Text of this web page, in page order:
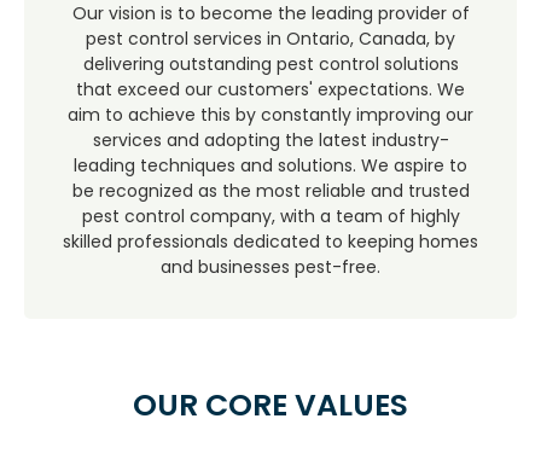
Our vision is to become the leading provider of
pest control services in Ontario, Canada, by
delivering outstanding pest control solutions
that exceed our customers' expectations. We
aim to achieve this by constantly improving our
services and adopting the latest industry-
leading techniques and solutions. We aspire to
be recognized as the most reliable and trusted
pest control company, with a team of highly
skilled professionals dedicated to keeping homes
and businesses pest-free.
OUR CORE VALUES